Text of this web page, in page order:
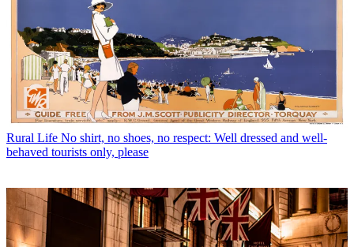
Rural Life No shirt, no shoes, no respect: Well dressed and well-
behaved tourists only, please